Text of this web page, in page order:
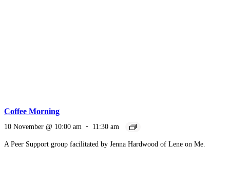
Coffee Morning
10 November @ 10:00 am - 11:30 am
A Peer Support group facilitated by Jenna Hardwood of Lene on Me.